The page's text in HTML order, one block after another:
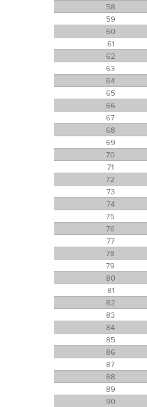
58
59
60
61
62
63
64
65
66
67
68
69
70
71
72
73
74
75
76
77
78
79
80
81
82
83
84
85
86
87
88
89
90